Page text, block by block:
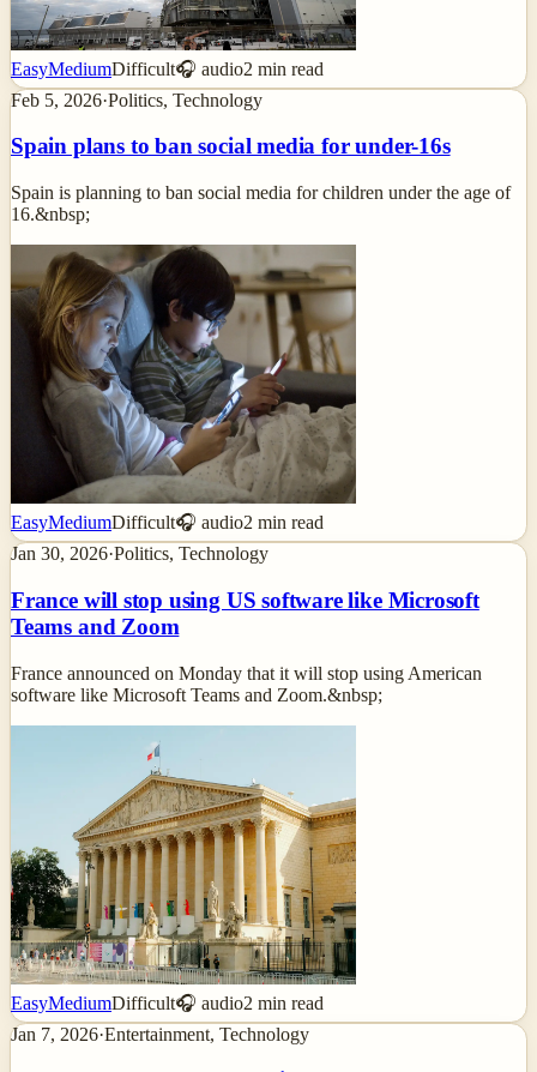
EasyMediumDifficult🎧 audio2 min read
Feb 5, 2026·Politics, Technology
Spain plans to ban social media for under-16s
Spain is planning to ban social media for children under the age of
16.&nbsp;
EasyMediumDifficult🎧 audio2 min read
Jan 30, 2026·Politics, Technology
France will stop using US software like Microsoft
Teams and Zoom
France announced on Monday that it will stop using American
software like Microsoft Teams and Zoom.&nbsp;
EasyMediumDifficult🎧 audio2 min read
Jan 7, 2026·Entertainment, Technology